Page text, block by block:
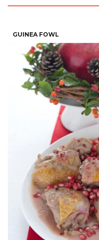
GUINEA FOWL